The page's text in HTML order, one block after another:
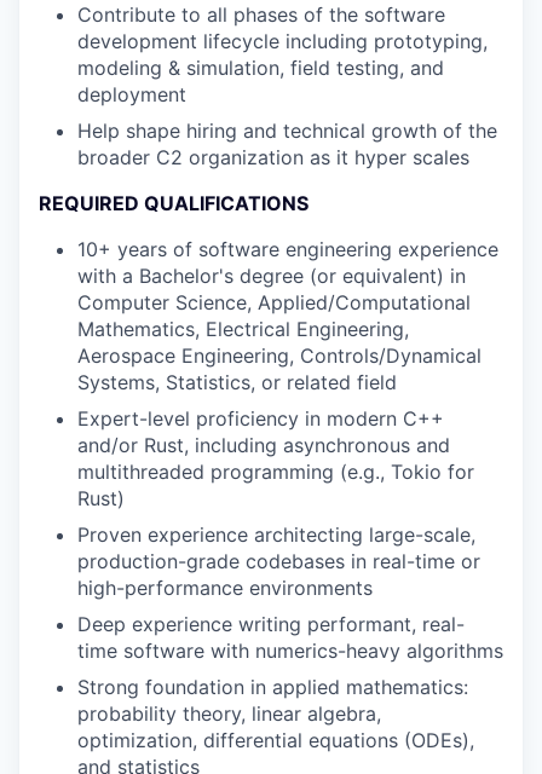
Contribute to all phases of the software
development lifecycle including prototyping,
modeling & simulation, field testing, and
deployment
Help shape hiring and technical growth of the
broader C2 organization as it hyper scales
REQUIRED QUALIFICATIONS
10+ years of software engineering experience
with a Bachelor's degree (or equivalent) in
Computer Science, Applied/Computational
Mathematics, Electrical Engineering,
Aerospace Engineering, Controls/Dynamical
Systems, Statistics, or related field
Expert-level proficiency in modern C++
and/or Rust, including asynchronous and
multithreaded programming (e.g., Tokio for
Rust)
Proven experience architecting large-scale,
production-grade codebases in real-time or
high-performance environments
Deep experience writing performant, real-
time software with numerics-heavy algorithms
Strong foundation in applied mathematics:
probability theory, linear algebra,
optimization, differential equations (ODEs),
and statistics